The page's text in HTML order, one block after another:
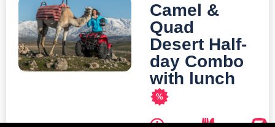
Camel &
Quad
Desert Half-
day Combo
with lunch
%